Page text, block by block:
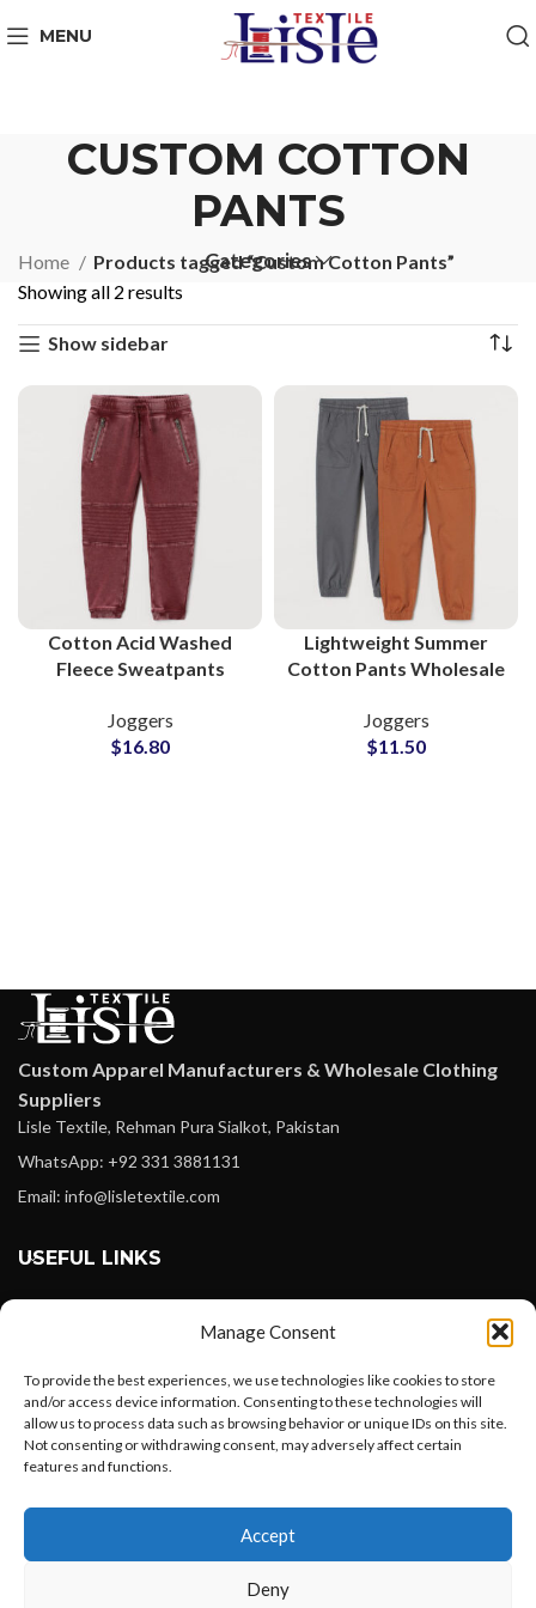
Manage Consent
To provide the best experiences, we use technologies like cookies to store
and/or access device information. Consenting to these technologies will
allow us to process data such as browsing behavior or unique IDs on this site.
Not consenting or withdrawing consent, may adversely affect certain
features and functions.
Accept
Deny
MENU
CUSTOM COTTON
PANTS
Categories
Home
Products tagged “Custom Cotton Pants”
Showing all 2 results
Show sidebar
Cotton Acid Washed
Fleece Sweatpants
Joggers
$16.80
Lightweight Summer
Cotton Pants Wholesale
Brands
Joggers
$11.50
Custom Apparel Manufacturers & Wholesale Clothing
Suppliers
Lisle Textile, Rehman Pura Sialkot, Pakistan
WhatsApp: +92 331 3881131
Email: info@lisletextile.com
USEFUL LINKS
Instagram
Linkedin
Pinterest
Want to customize your clothing with
your own logo and design?